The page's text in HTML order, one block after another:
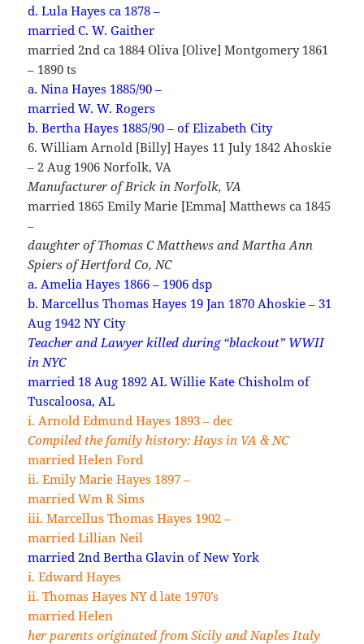
d. Lula Hayes ca 1878 –
married C. W. Gaither
married 2nd ca 1884 Oliva [Olive] Montgomery 1861
– 1890 ts
a. Nina Hayes 1885/90 –
married W. W. Rogers
b. Bertha Hayes 1885/90 – of Elizabeth City
6. William Arnold [Billy] Hayes 11 July 1842 Ahoskie
– 2 Aug 1906 Norfolk, VA
Manufacturer of Brick in Norfolk, VA
married 1865 Emily Marie [Emma] Matthews ca 1845
–
daughter of Thomas C Matthews and Martha Ann
Spiers of Hertford Co, NC
a. Amelia Hayes 1866 – 1906 dsp
b. Marcellus Thomas Hayes 19 Jan 1870 Ahoskie – 31
Aug 1942 NY City
Teacher and Lawyer killed during “blackout” WWII
in NYC
married 18 Aug 1892 AL Willie Kate Chisholm of
Tuscaloosa, AL
i. Arnold Edmund Hayes 1893 – dec
Compiled the family history: Hays in VA & NC
married Helen Ford
ii. Emily Marie Hayes 1897 –
married Wm R Sims
iii. Marcellus Thomas Hayes 1902 –
married Lillian Neil
married 2nd Bertha Glavin of New York
i. Edward Hayes
ii. Thomas Hayes NY d late 1970’s
married Helen
her parents originated from Sicily and Naples Italy